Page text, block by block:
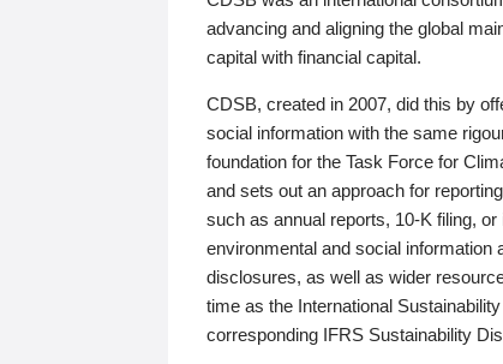
advancing and aligning the global
capital with financial capital.
CDSB, created in 2007, did this by
social information with the same
foundation for the Task Force for
and sets out an approach for
such as annual reports, 10-K filing, or
environmental and social information
disclosures, as well as wider
time as the International
corresponding IFRS Sustainability